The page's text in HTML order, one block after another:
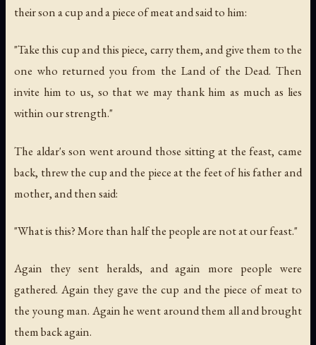
their son a cup and a piece of meat and said to him:
"Take this cup and this piece, carry them, and give them to the
one who returned you from the Land of the Dead. Then
invite him to us, so that we may thank him as much as lies
within our strength."
The aldar's son went around those sitting at the feast, came
back, threw the cup and the piece at the feet of his father and
mother, and then said:
"What is this? More than half the people are not at our feast."
Again they sent heralds, and again more people were
gathered. Again they gave the cup and the piece of meat to
the young man. Again he went around them all and brought
them back again.